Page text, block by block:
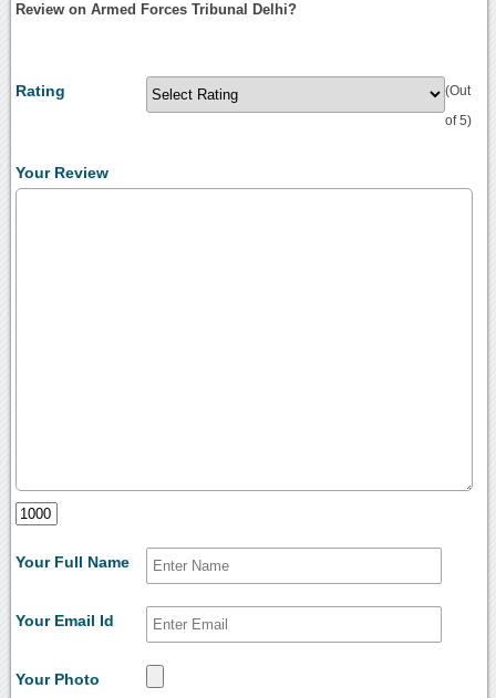
Review on Armed Forces Tribunal Delhi?
Rating (Out
of 5)
Your Review
Your Full Name
Your Email Id
Your Photo